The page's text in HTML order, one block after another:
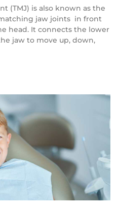
(TMJ) is also known as the
jaw joints in front
head. It connects the lower
jaw to move up, down,